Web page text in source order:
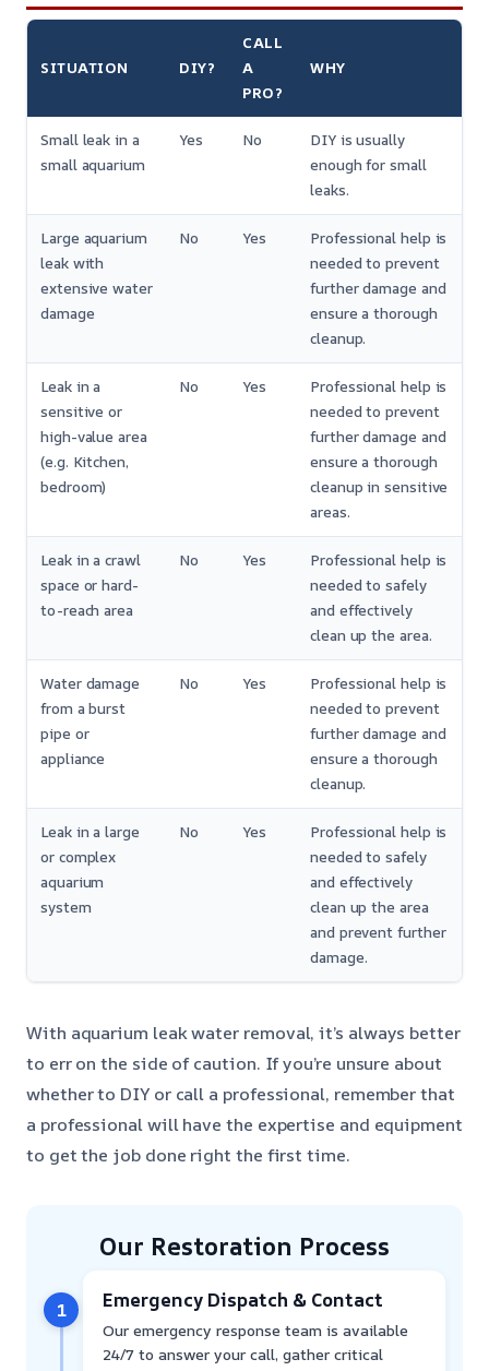
SITUATION DIY?
CALL
A
PRO?
WHY
Small leak in a
small aquarium
Yes No
DIY is usually
enough for small
leaks.
Large aquarium
leak with
extensive water
damage
No Yes
Professional help is
needed to prevent
further damage and
ensure a thorough
cleanup.
Leak in a
sensitive or
high-value area
(e.g. Kitchen,
bedroom)
No Yes
Professional help is
needed to prevent
further damage and
ensure a thorough
cleanup in sensitive
areas.
Leak in a crawl
space or hard-
to-reach area
No Yes
Professional help is
needed to safely
and effectively
clean up the area.
Water damage
from a burst
pipe or
appliance
No Yes
Professional help is
needed to prevent
further damage and
ensure a thorough
cleanup.
Leak in a large
or complex
aquarium
system
No Yes
Professional help is
needed to safely
and effectively
clean up the area
and prevent further
damage.
With aquarium leak water removal, it’s always better
to err on the side of caution. If you’re unsure about
whether to DIY or call a professional, remember that
a professional will have the expertise and equipment
to get the job done right the first time.
Our Restoration Process
1 Emergency Dispatch & Contact
Our emergency response team is available
24/7 to answer your call, gather critical